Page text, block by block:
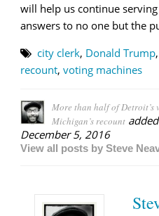
will help us continue
answers to no one but the
city clerk, Donald Trump,
recount, voting machines
More than half of Detroit’s
Michigan’s recount
December 5, 2016
View all posts by Steve